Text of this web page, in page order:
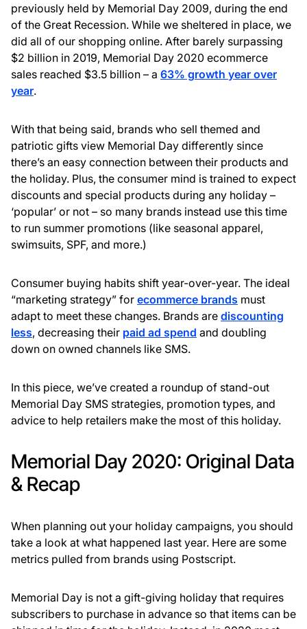
previously held by Memorial Day 2009, during the end
of the Great Recession. While we sheltered in place, we
did all of our shopping online. After barely surpassing
$2 billion in 2019, Memorial Day 2020 ecommerce
sales reached $3.5 billion – a 63% growth year over
year.
With that being said, brands who sell themed and
patriotic gifts view Memorial Day differently since
there’s an easy connection between their products and
the holiday. Plus, the consumer mind is trained to expect
discounts and special products during any holiday –
‘popular’ or not – so many brands instead use this time
to run summer promotions (like seasonal apparel,
swimsuits, SPF, and more.)
Consumer buying habits shift year-over-year. The ideal
“marketing strategy” for ecommerce brands must
adapt to meet these changes. Brands are discounting
less, decreasing their paid ad spend and doubling
down on owned channels like SMS.
In this piece, we’ve created a roundup of stand-out
Memorial Day SMS strategies, promotion types, and
advice to help retailers make the most of this holiday.
Memorial Day 2020: Original Data
& Recap
When planning out your holiday campaigns, you should
take a look at what happened last year. Here are some
metrics pulled from brands using Postscript.
Memorial Day is not a gift-giving holiday that requires
subscribers to purchase in advance so that items can be